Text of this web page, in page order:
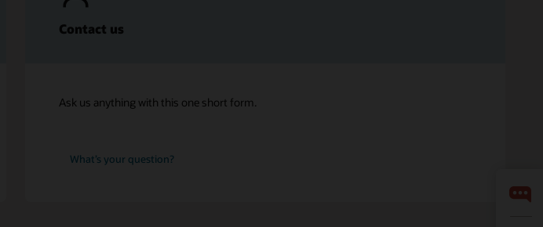
Contact us
Ask us anything with this one short form.
What’s your question?